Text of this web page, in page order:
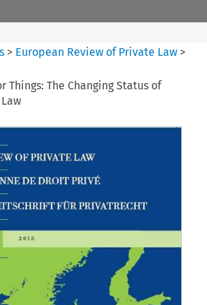
> European Review of Private Law >
Things: The Changing Status of